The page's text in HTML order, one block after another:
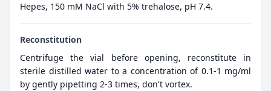
Hepes, 150 mM NaCl with 5% trehalose, pH 7.4.
Reconstitution
Centrifuge the vial before opening, reconstitute in
sterile distilled water to a concentration of 0.1-1 mg/ml
by gently pipetting 2-3 times, don't vortex.